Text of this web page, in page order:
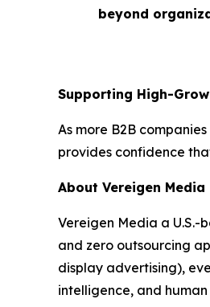
beyond
Supporting High-
As more B2B
provides confidence
About Vereigen Media
Vereigen Media a U.S.-
and zero outsourcing
display advertising),
intelligence, and human